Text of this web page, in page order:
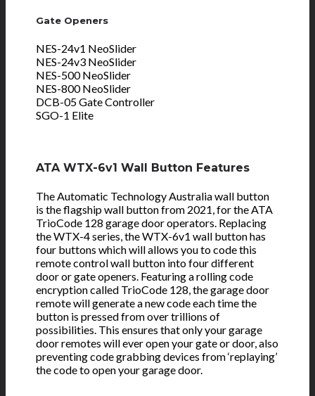
Gate Openers
NES-24v1 NeoSlider
NES-24v3 NeoSlider
NES-500 NeoSlider
NES-800 NeoSlider
DCB-05 Gate Controller
SGO-1 Elite
ATA WTX-6v1 Wall Button Features
The Automatic Technology Australia wall button
is the flagship wall button from 2021, for the ATA
TrioCode 128 garage door operators. Replacing
the WTX-4 series, the WTX-6v1 wall button has
four buttons which will allows you to code this
remote control wall button into four different
door or gate openers. Featuring a rolling code
encryption called TrioCode 128, the garage door
remote will generate a new code each time the
button is pressed from over trillions of
possibilities. This ensures that only your garage
door remotes will ever open your gate or door, also
preventing code grabbing devices from ‘replaying’
the code to open your garage door.